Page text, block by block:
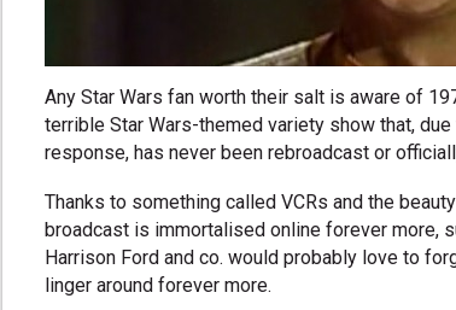
Any Star Wars fan worth their salt is aware of
terrible Star Wars-themed variety show that,
response, has never been rebroadcast or
Thanks to something called VCRs and the
broadcast is immortalised online forever more,
Harrison Ford and co. would probably love to
linger around forever more.